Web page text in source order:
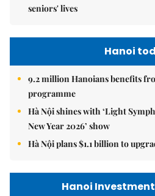
seniors' lives
Hanoi
9.2 million Hanoians benefits
programme
Hà Nội shines with ‘Light
New Year 2026’ show
Hà Nội plans $1.1 billion to
Hanoi